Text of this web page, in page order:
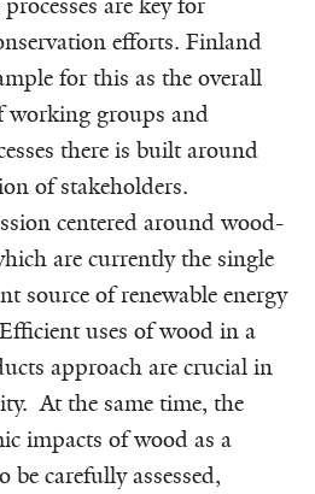
are key for
efforts. Finland
for this as the overall
working groups and
there is built around
of stakeholders.
centered around wood-
are currently the single
source of renewable energy
uses of wood in a
approach are crucial in
At the same time, the
impacts of wood as a
be carefully assessed,